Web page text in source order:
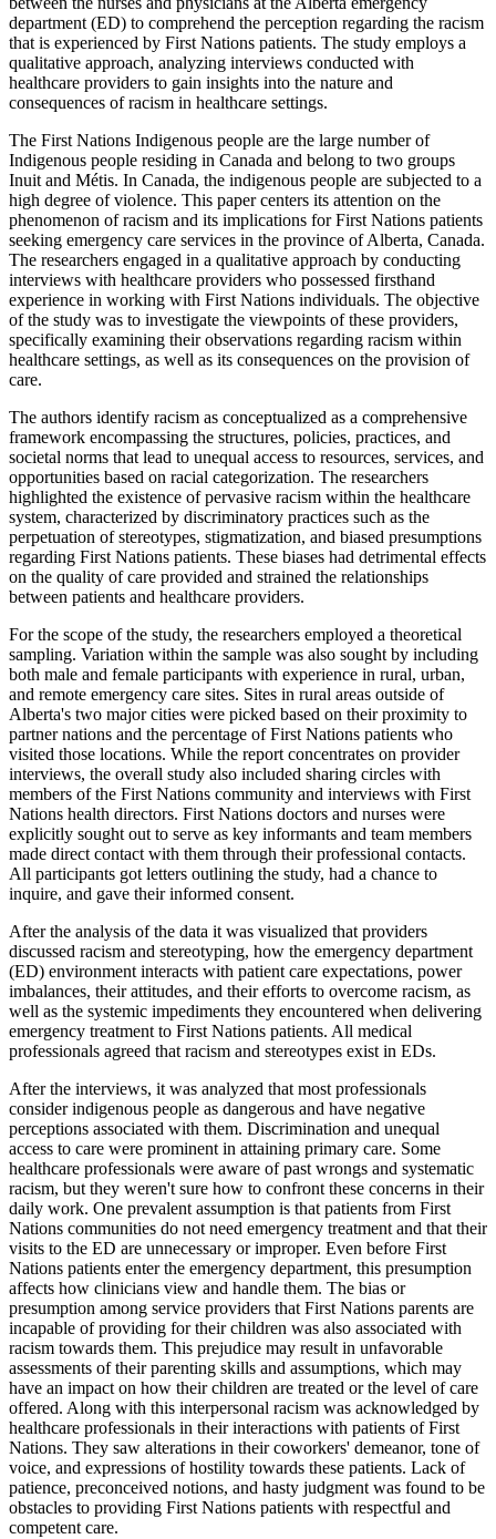
department (ED) to comprehend the perception regarding the racism
that is experienced by First Nations patients. The study employs a
qualitative approach, analyzing interviews conducted with
healthcare providers to gain insights into the nature and
consequences of racism in healthcare settings.
The First Nations Indigenous people are the large number of
Indigenous people residing in Canada and belong to two groups
Inuit and Métis. In Canada, the indigenous people are subjected to a
high degree of violence. This paper centers its attention on the
phenomenon of racism and its implications for First Nations patients
seeking emergency care services in the province of Alberta, Canada.
The researchers engaged in a qualitative approach by conducting
interviews with healthcare providers who possessed firsthand
experience in working with First Nations individuals. The objective
of the study was to investigate the viewpoints of these providers,
specifically examining their observations regarding racism within
healthcare settings, as well as its consequences on the provision of
care.
The authors identify racism as conceptualized as a comprehensive
framework encompassing the structures, policies, practices, and
societal norms that lead to unequal access to resources, services, and
opportunities based on racial categorization. The researchers
highlighted the existence of pervasive racism within the healthcare
system, characterized by discriminatory practices such as the
perpetuation of stereotypes, stigmatization, and biased presumptions
regarding First Nations patients. These biases had detrimental effects
on the quality of care provided and strained the relationships
between patients and healthcare providers.
For the scope of the study, the researchers employed a theoretical
sampling. Variation within the sample was also sought by including
both male and female participants with experience in rural, urban,
and remote emergency care sites. Sites in rural areas outside of
Alberta's two major cities were picked based on their proximity to
partner nations and the percentage of First Nations patients who
visited those locations. While the report concentrates on provider
interviews, the overall study also included sharing circles with
members of the First Nations community and interviews with First
Nations health directors. First Nations doctors and nurses were
explicitly sought out to serve as key informants and team members
made direct contact with them through their professional contacts.
All participants got letters outlining the study, had a chance to
inquire, and gave their informed consent.
After the analysis of the data it was visualized that providers
discussed racism and stereotyping, how the emergency department
(ED) environment interacts with patient care expectations, power
imbalances, their attitudes, and their efforts to overcome racism, as
well as the systemic impediments they encountered when delivering
emergency treatment to First Nations patients. All medical
professionals agreed that racism and stereotypes exist in EDs.
After the interviews, it was analyzed that most professionals
consider indigenous people as dangerous and have negative
perceptions associated with them. Discrimination and unequal
access to care were prominent in attaining primary care. Some
healthcare professionals were aware of past wrongs and systematic
racism, but they weren't sure how to confront these concerns in their
daily work. One prevalent assumption is that patients from First
Nations communities do not need emergency treatment and that their
visits to the ED are unnecessary or improper. Even before First
Nations patients enter the emergency department, this presumption
affects how clinicians view and handle them. The bias or
presumption among service providers that First Nations parents are
incapable of providing for their children was also associated with
racism towards them. This prejudice may result in unfavorable
assessments of their parenting skills and assumptions, which may
have an impact on how their children are treated or the level of care
offered. Along with this interpersonal racism was acknowledged by
healthcare professionals in their interactions with patients of First
Nations. They saw alterations in their coworkers' demeanor, tone of
voice, and expressions of hostility towards these patients. Lack of
patience, preconceived notions, and hasty judgment was found to be
obstacles to providing First Nations patients with respectful and
competent care.